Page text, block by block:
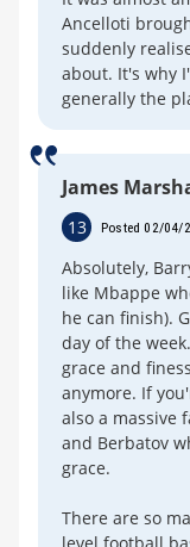
Ancelloti
suddenly
about. It's why
generally the
James
13 Posted 02/04/
Absolutely,
like Mbappe
he can finish).
day of the
grace and
anymore. If
also a massive
and Berbatov
grace.
There are so